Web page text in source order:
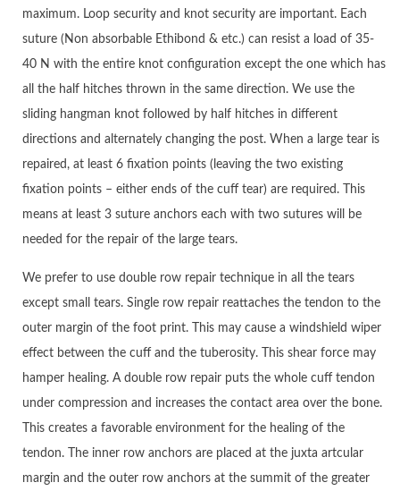
maximum. Loop security and knot security are important. Each
suture (Non absorbable Ethibond & etc.) can resist a load of 35-
40 N with the entire knot configuration except the one which has
all the half hitches thrown in the same direction. We use the
sliding hangman knot followed by half hitches in different
directions and alternately changing the post. When a large tear is
repaired, at least 6 fixation points (leaving the two existing
fixation points – either ends of the cuff tear) are required. This
means at least 3 suture anchors each with two sutures will be
needed for the repair of the large tears.
We prefer to use double row repair technique in all the tears
except small tears. Single row repair reattaches the tendon to the
outer margin of the foot print. This may cause a windshield wiper
effect between the cuff and the tuberosity. This shear force may
hamper healing. A double row repair puts the whole cuff tendon
under compression and increases the contact area over the bone.
This creates a favorable environment for the healing of the
tendon. The inner row anchors are placed at the juxta artcular
margin and the outer row anchors at the summit of the greater